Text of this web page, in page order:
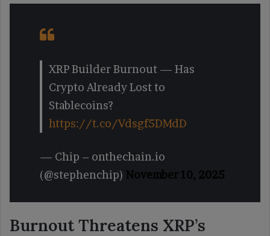
XRP Builder Burnout — Has
Crypto Already Lost to
Stablecoins?
https://t.co/Vdsgf5DMdD
— Chip – onthechain.io
(@stephenchip) November 10, 2025
Burnout Threatens XRP’s